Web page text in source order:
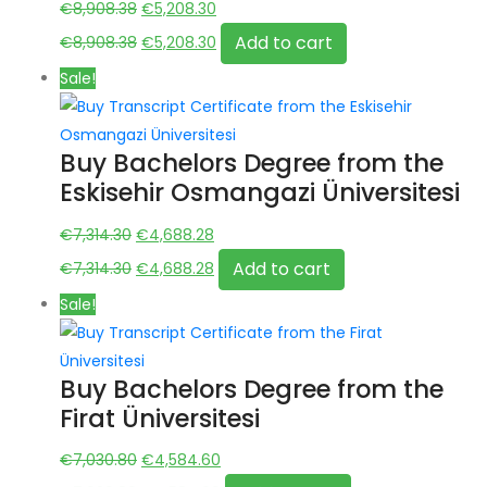
€8,908.38 Original
price
€5,208.30
price
is:
€8,908.38 Original
€8,908.38.
€5,208.30 Current
price
Add to cart
Sale!
Buy Bachelors Degree from the
Eskisehir Osmangazi Üniversitesi
€7,314.30 Original
price
€4,688.28
price
is:
€7,314.30 Original
€7,314.30.
€4,688.28 Current
price
Add to cart
Sale!
Buy Bachelors Degree from the
Firat Üniversitesi
€7,030.80 Original
€4,584.60